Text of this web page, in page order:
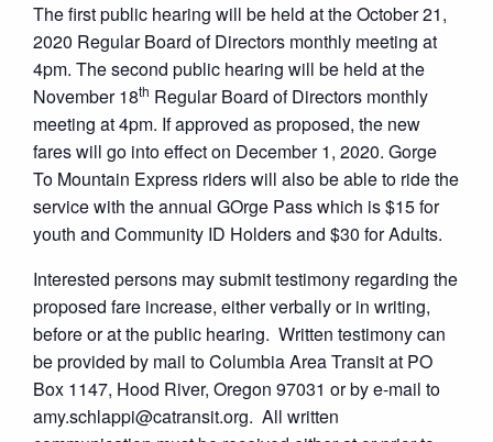
The first public hearing will be held at the October 21,
2020 Regular Board of Directors monthly meeting at
4pm. The second public hearing will be held at the
November 18th Regular Board of Directors monthly
meeting at 4pm. If approved as proposed, the new
fares will go into effect on December 1, 2020. Gorge
To Mountain Express riders will also be able to ride the
service with the annual GOrge Pass which is $15 for
youth and Community ID Holders and $30 for Adults.
Interested persons may submit testimony regarding the
proposed fare increase, either verbally or in writing,
before or at the public hearing. Written testimony can
be provided by mail to Columbia Area Transit at PO
Box 1147, Hood River, Oregon 97031 or by e-mail to
amy.schlappi@catransit.org. All written